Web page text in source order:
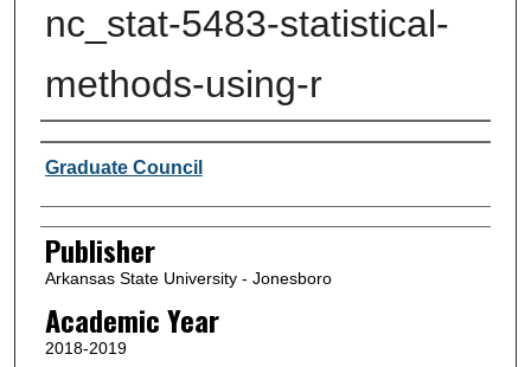
nc_stat-5483-statistical-
methods-using-r
Author or Creator
Graduate Council
Publisher
Arkansas State University - Jonesboro
Academic Year
2018-2019